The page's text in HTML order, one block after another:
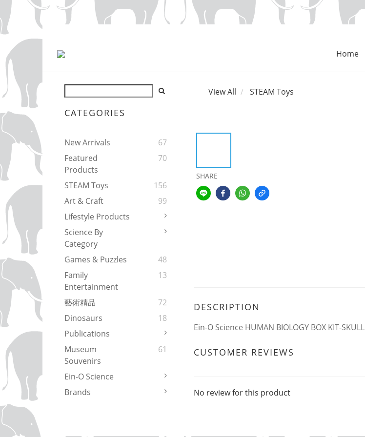
Home
CATEGORIES
New Arrivals
67
Featured
Products
70
STEAM Toys
156
Art & Craft
99
Lifestyle Products
Science By
Category
Games & Puzzles
48
Family
Entertainment
13
藝術精品
72
Dinosaurs
18
Publications
Museum
Souvenirs
61
Ein-O Science
Brands
View All STEAM Toys
SHARE
DESCRIPTION
Ein-O Science HUMAN BIOLOGY BOX KIT-
CUSTOMER REVIEWS
No review for this product